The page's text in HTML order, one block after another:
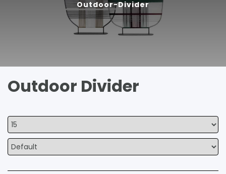
Outdoor-Divider
Outdoor Divider